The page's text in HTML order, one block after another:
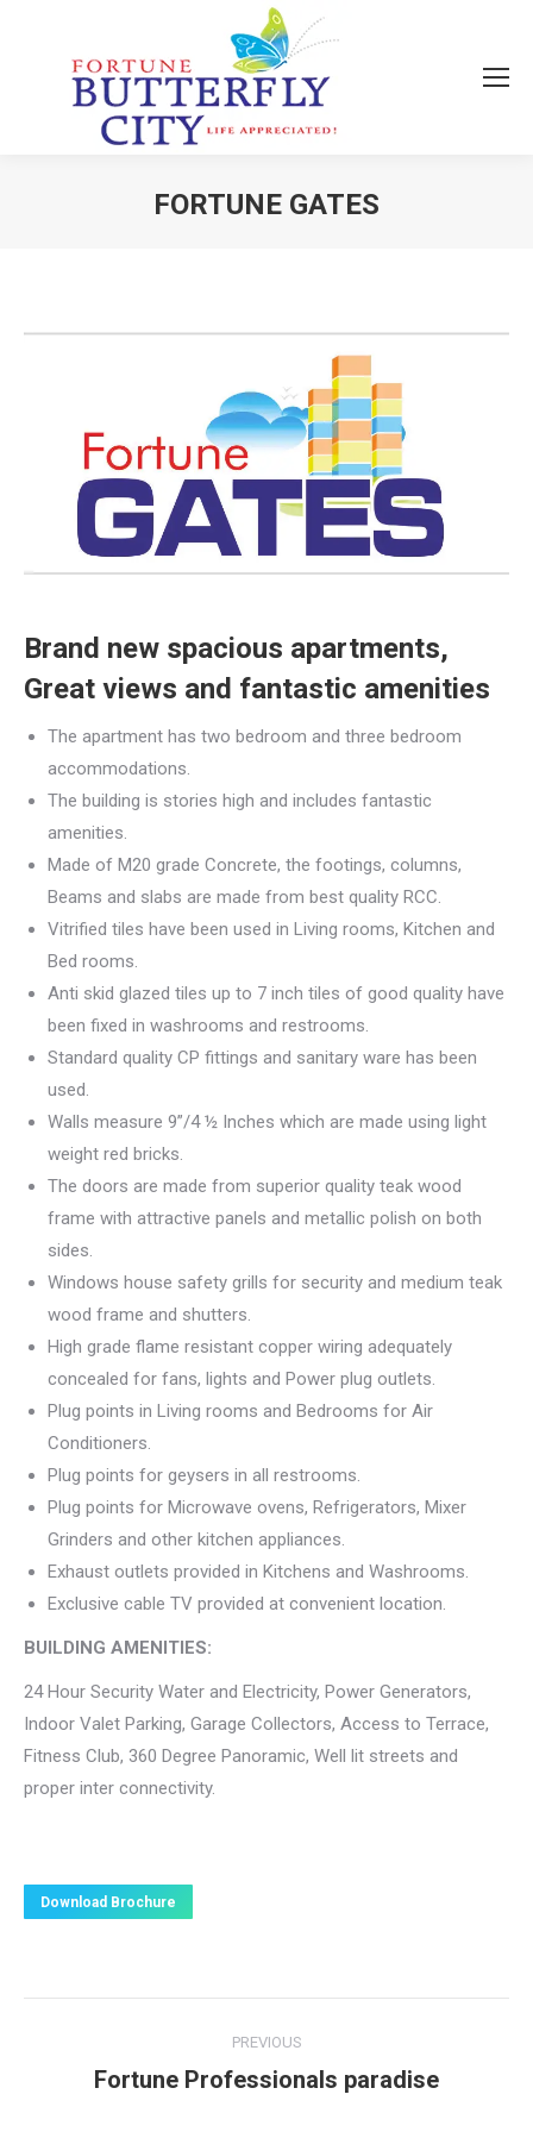
FORTUNE GATES
Brand new spacious apartments,
Great views and fantastic amenities
The apartment has two bedroom and three bedroom
accommodations.
The building is stories high and includes fantastic
amenities.
Made of M20 grade Concrete, the footings, columns,
Beams and slabs are made from best quality RCC.
Vitrified tiles have been used in Living rooms, Kitchen and
Bed rooms.
Anti skid glazed tiles up to 7 inch tiles of good quality have
been fixed in washrooms and restrooms.
Standard quality CP fittings and sanitary ware has been
used.
Walls measure 9”/4 ½ Inches which are made using light
weight red bricks.
The doors are made from superior quality teak wood
frame with attractive panels and metallic polish on both
sides.
Windows house safety grills for security and medium teak
wood frame and shutters.
High grade flame resistant copper wiring adequately
concealed for fans, lights and Power plug outlets.
Plug points in Living rooms and Bedrooms for Air
Conditioners.
Plug points for geysers in all restrooms.
Plug points for Microwave ovens, Refrigerators, Mixer
Grinders and other kitchen appliances.
Exhaust outlets provided in Kitchens and Washrooms.
Exclusive cable TV provided at convenient location.
BUILDING AMENITIES:
24 Hour Security Water and Electricity, Power Generators,
Indoor Valet Parking, Garage Collectors, Access to Terrace,
Fitness Club, 360 Degree Panoramic, Well lit streets and
proper inter connectivity.
Download Brochure
navigation
PREVIOUS
Previous
Fortune Professionals paradise